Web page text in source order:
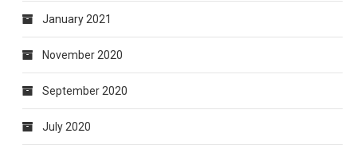
January 2021
November 2020
September 2020
July 2020